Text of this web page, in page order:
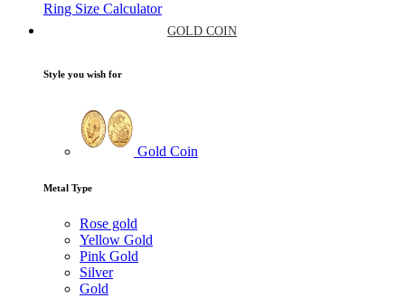
Ring Size Calculator
GOLD COIN
Style you wish for
Gold Coin
Metal Type
Rose gold
Yellow Gold
Pink Gold
Silver
Gold